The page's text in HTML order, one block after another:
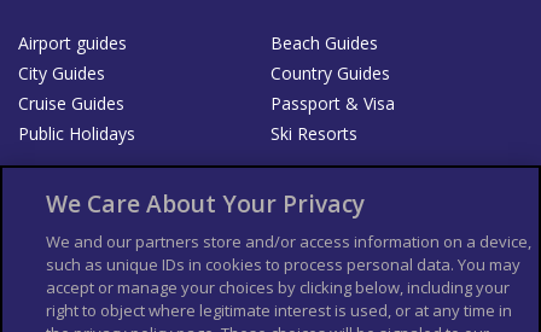
Airport guides
Beach Guides
City Guides
Country Guides
Cruise Guides
Passport & Visa
Public Holidays
Ski Resorts
Bookshop
List your Business
Der Reiseführer
Guía Mundial de Viajes
Columbus Travel Pro
Advertiser T's and C's
We Care About Your Privacy
We and our partners store and/or access information on a device,
such as unique IDs in cookies to process personal data. You may
accept or manage your choices by clicking below, including your
right to object where legitimate interest is used, or at any time in